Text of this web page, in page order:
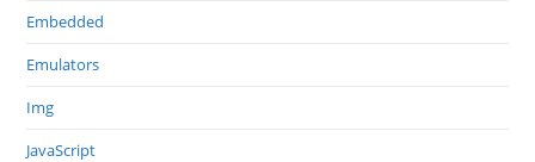
Embedded
Emulators
Img
JavaScript